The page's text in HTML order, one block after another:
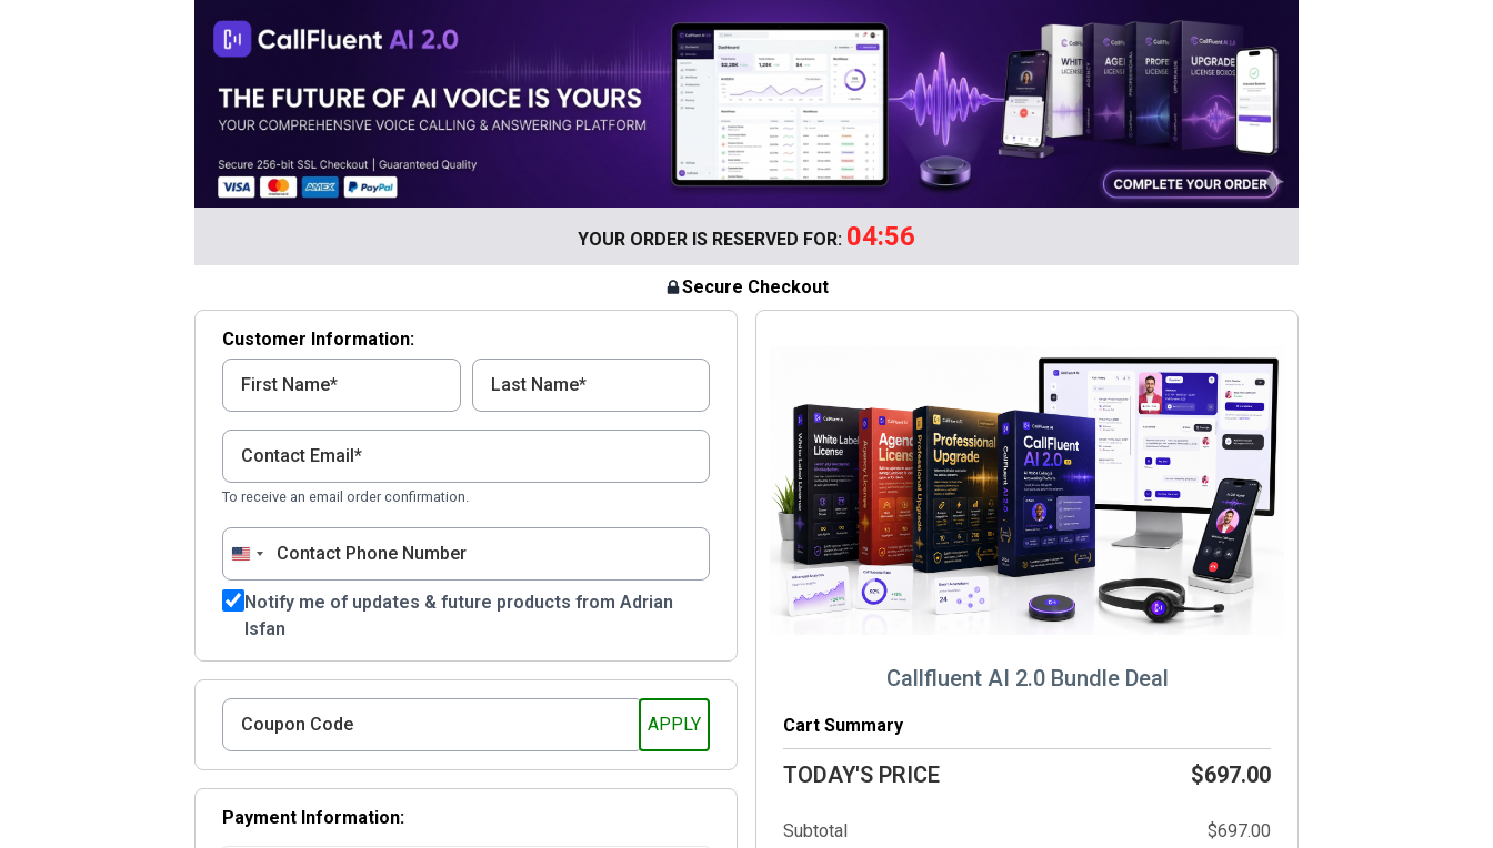
YOUR ORDER IS RESERVED FOR: 04:56
Secure Checkout
Customer Information:
To receive an email order confirmation.
United
States
+1
Notify me of updates & future products from Adrian
Isfan
Payment Information:
Callfluent AI 2.0 Bundle Deal
Cart Summary
TODAY'S PRICE $697.00
Subtotal $697.00